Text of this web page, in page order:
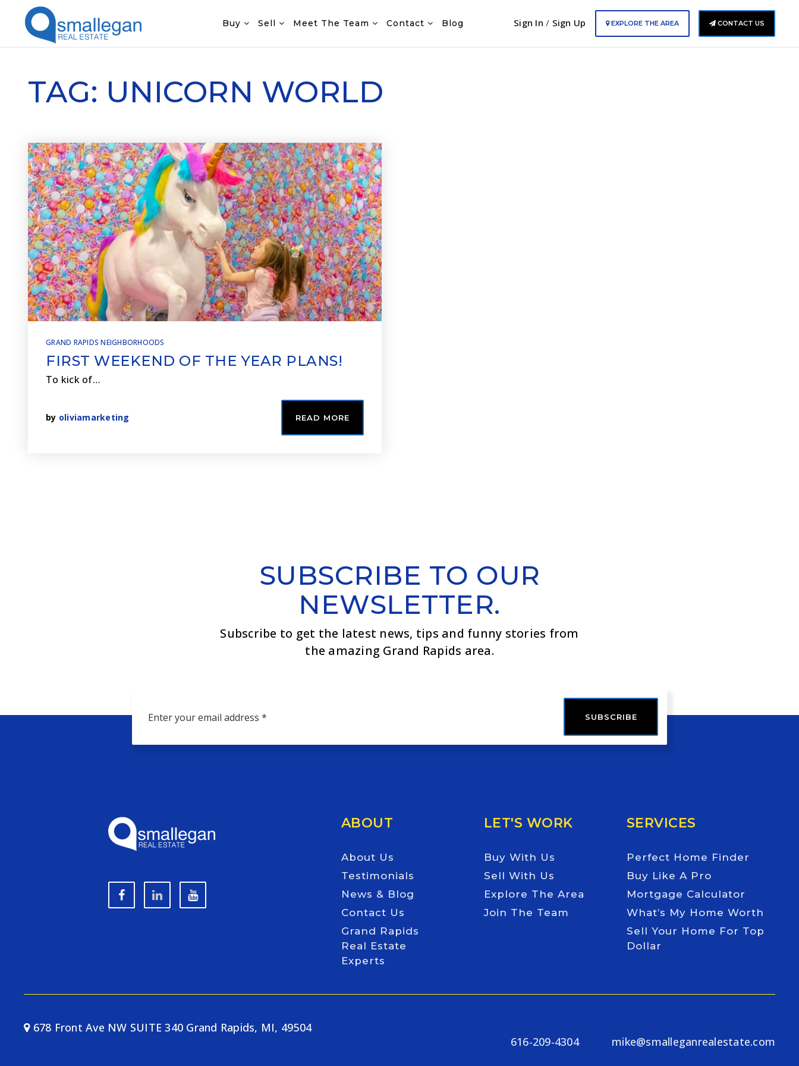
Buy Sell Meet The Team Contact Blog Sign In/ Sign Up EXPLORE THE AREA CONTACT US
TAG: UNICORN WORLD
GRAND RAPIDS NEIGHBORHOODS
FIRST WEEKEND OF THE YEAR PLANS!
To kick of…
by oliviamarketing READ MORE
SUBSCRIBE TO OUR
NEWSLETTER.
Subscribe to get the latest news, tips and funny stories from
the amazing Grand Rapids area.
SUBSCRIBE
ABOUT
About Us
Testimonials
News & Blog
Contact Us
Grand Rapids
Real Estate
Experts
LET'S WORK
Buy With Us
Sell With Us
Explore The Area
Join The Team
SERVICES
Perfect Home Finder
Buy Like A Pro
Mortgage Calculator
What’s My Home Worth
Sell Your Home For Top
Dollar
678 Front Ave NW SUITE 340 Grand Rapids, MI, 49504
616-209-4304
mike@smalleganrealestate.com